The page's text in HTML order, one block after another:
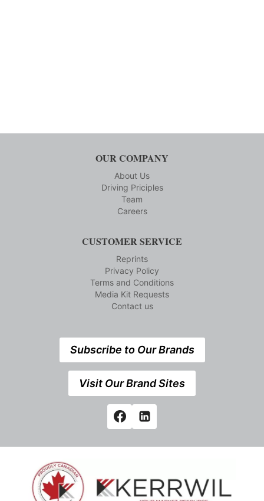
OUR COMPANY
About Us
Driving Priciples
Team
Careers
CUSTOMER SERVICE
Reprints
Privacy Policy
Terms and Conditions
Media Kit Requests
Contact us
Subscribe to Our Brands
Visit Our Brand Sites